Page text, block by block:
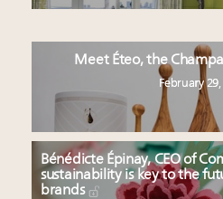
Meet Éteo, the
February
Bénédicte Épinay, CEO of
sustainability is key to the
brands